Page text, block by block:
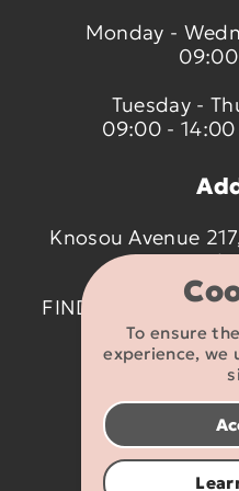
To ensure
experience, we
Monday -
Tuesday -
09:00 -
Knosou Avenue
code
FIND US ON THE